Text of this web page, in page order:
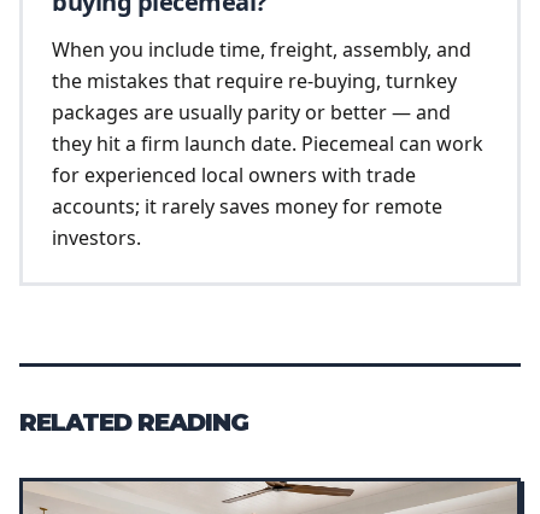
When you include time, freight, assembly, and
the mistakes that require re-buying, turnkey
packages are usually parity or better — and
they hit a firm launch date. Piecemeal can work
for experienced local owners with trade
accounts; it rarely saves money for remote
investors.
RELATED READING